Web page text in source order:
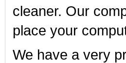
cleaner. Our
place your
We have a very